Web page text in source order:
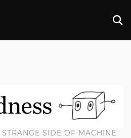
SIDE OF MACHINE